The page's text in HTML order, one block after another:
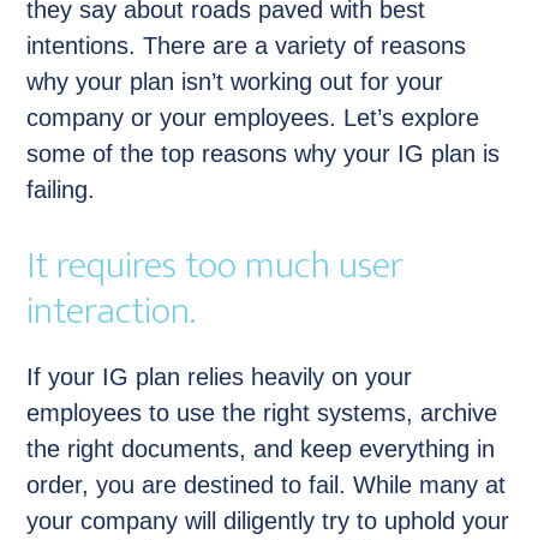
they say about roads paved with best
intentions. There are a variety of reasons
why your plan isn’t working out for your
company or your employees. Let’s explore
some of the top reasons why your IG plan is
failing.
It requires too much user
interaction.
If your IG plan relies heavily on your
employees to use the right systems, archive
the right documents, and keep everything in
order, you are destined to fail. While many at
your company will diligently try to uphold your